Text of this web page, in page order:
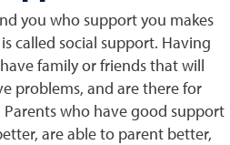
you who support you makes
called social support. Having
family or friends that will
problems, and are there for
who have good support
are able to parent better,